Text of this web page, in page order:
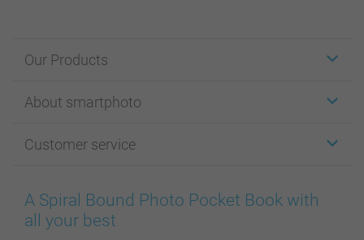
Our Products
Cards
Photo Books
Prints & Posters
Phone & Tablet Cases
About smartphoto
Affiliate program
Cookie Policy
Sitemap
Customer service
100% satisfaction guaranteed
smartbonus
A Spiral Bound Photo Pocket Book with
all your best